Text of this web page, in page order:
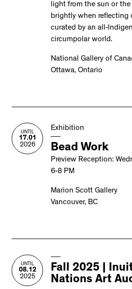
light from the sun or
brightly when reflecting
curated by an all-
circumpolar world.
National Gallery of
Ottawa, Ontario
UNTIL
17.01
2026
Exhibition
Bead Work
Preview Reception:
6-8 PM
Marion Scott Gallery
Vancouver, BC
UNTIL
08.12
2025
Fall 2025 |
Nations Art